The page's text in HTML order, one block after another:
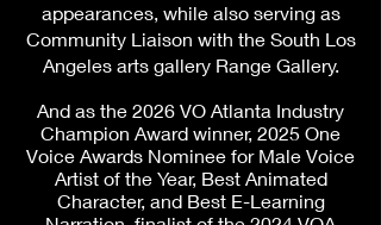
appearances, while also serving as
Community Liaison with the South Los
Angeles arts gallery Range Gallery.
And as the 2026 VO Atlanta Industry
Champion Award winner, 2025 One
Voice Awards Nominee for Male Voice
Artist of the Year, Best Animated
Character, and Best E-Learning